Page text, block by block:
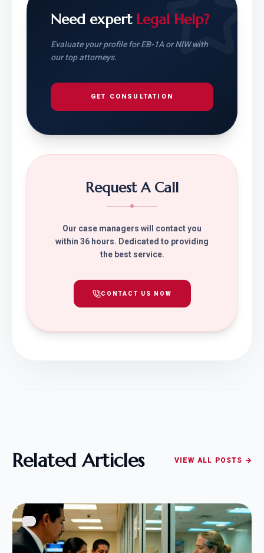
Need expert Legal Help?
Evaluate your profile for EB-1A or NIW with
our top attorneys.
GET CONSULTATION
Request A Call
Our case managers will contact you
within 36 hours. Dedicated to providing
the best service.
CONTACT US NOW
Related Articles VIEW ALL POSTS →